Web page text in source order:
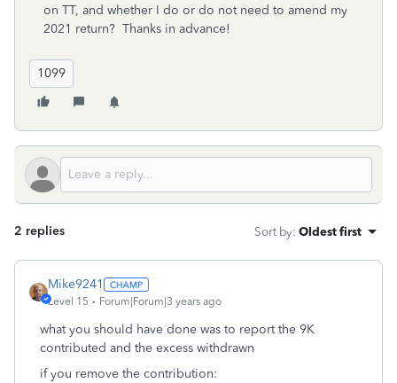
on TT, and whether I do or do not need to amend my
2021 return? Thanks in advance!
1099
2 replies Sort by: Oldest first
Mike9241
Level 15 Forum|Forum|3 years ago
what you should have done was to report the 9K
contributed and the excess withdrawn
if you remove the contribution: